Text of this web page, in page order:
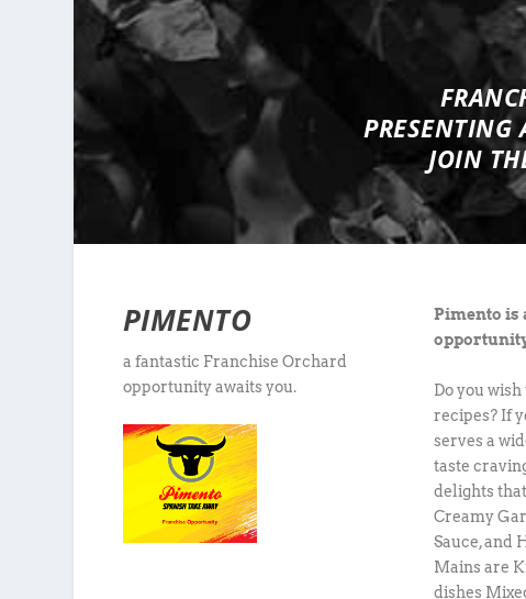
PRESENTING
JOIN
PIMENTO
a fantastic Franchise Orchard
opportunity awaits you.
Pimento is
Do you
recipes? If
serves a
taste
delights
Creamy
Sauce, and
Mains are
dishes